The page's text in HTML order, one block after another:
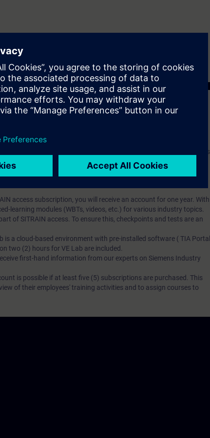
individualized ways to build your knowledge, along with access to
with a variety of learning methods, including group and self-
receive an account for one year. With this account, you have access
for various industry topics. The subscription is personalized and
subscriptons, please contact us directly.The interface language
be offered in German and English.
access subscription, you will receive an account for one year. With
learning modules (WBTs, videos, etc.) for various industry topics.
of SITRAIN access. To ensure this, checkpoints and tests are an
is a cloud-based environment with pre-installed software ( TIA Portal
two (2) hours for VE Lab are included.
first-hand information from our experts on Siemens Industry
is possible if at least five (5) subscriptions are purchased. This
of their employees' training activities and to assign courses to